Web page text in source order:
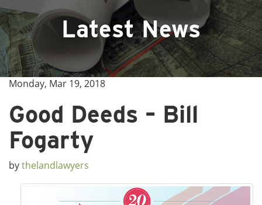
content
Latest News
Monday, Mar 19, 2018
Good Deeds – Bill
Fogarty
bythelandlawyers